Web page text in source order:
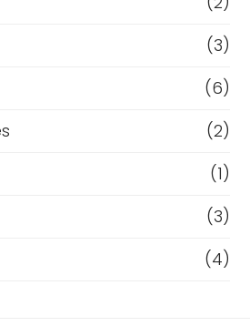
(3)
(6)
(2)
(1)
(3)
(4)